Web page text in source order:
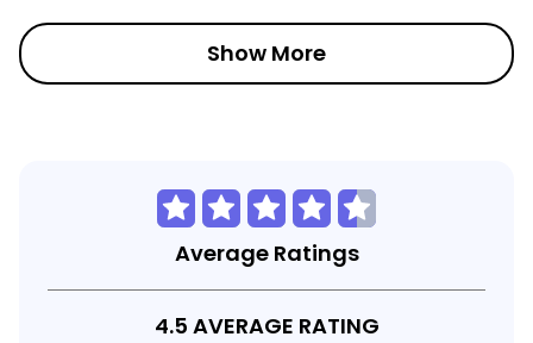
Show More
Average Ratings
4.5 AVERAGE RATING